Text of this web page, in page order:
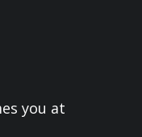
you at